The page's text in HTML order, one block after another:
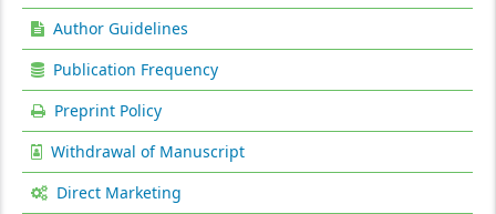
Author Guidelines
Publication Frequency
Preprint Policy
Withdrawal of Manuscript
Direct Marketing